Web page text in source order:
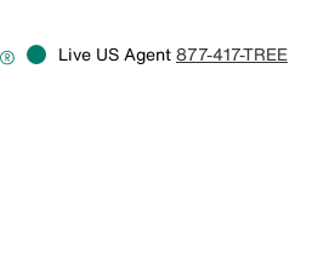
Live US Agent877-417-TREE